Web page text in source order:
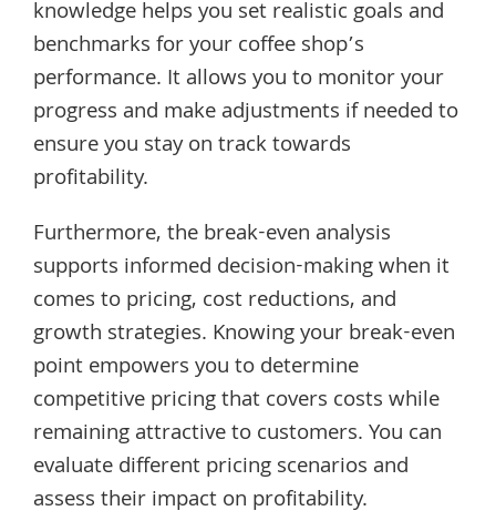
knowledge helps you set realistic goals and
benchmarks for your coffee shop’s
performance. It allows you to monitor your
progress and make adjustments if needed to
ensure you stay on track towards
profitability.
Furthermore, the break-even analysis
supports informed decision-making when it
comes to pricing, cost reductions, and
growth strategies. Knowing your break-even
point empowers you to determine
competitive pricing that covers costs while
remaining attractive to customers. You can
evaluate different pricing scenarios and
assess their impact on profitability.